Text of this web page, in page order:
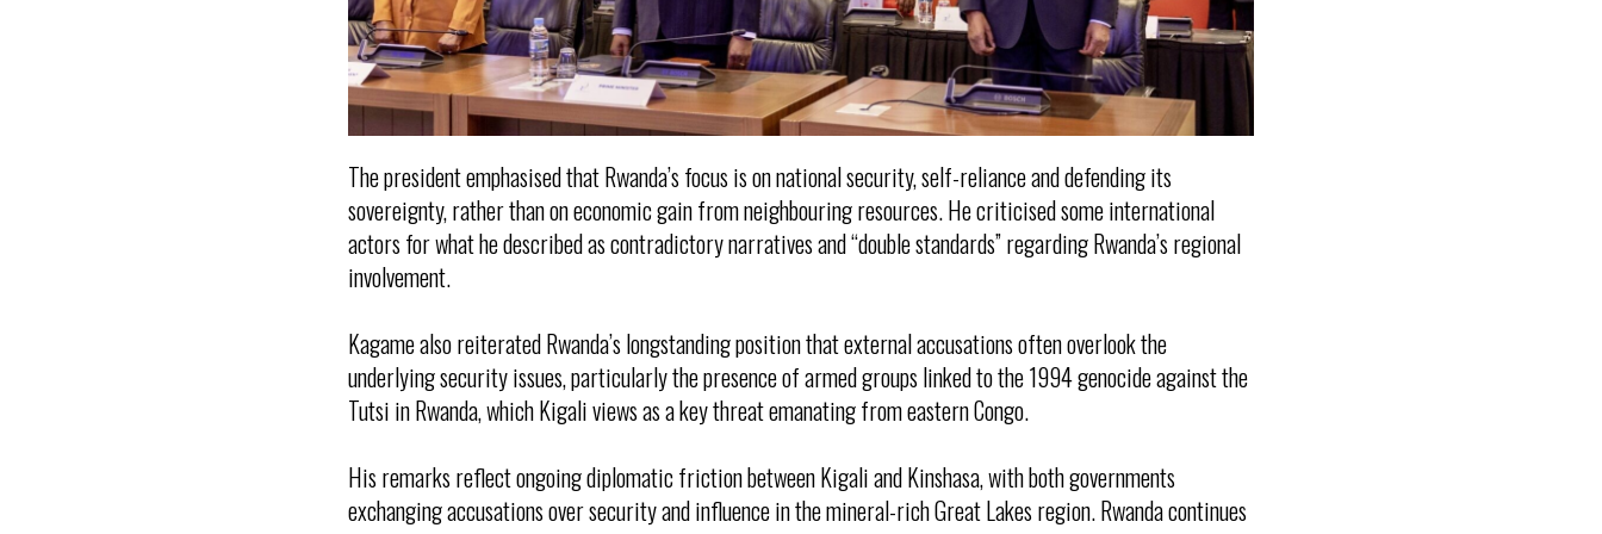
The president emphasised that Rwanda’s focus is on national security, self-reliance and defending its
sovereignty, rather than on economic gain from neighbouring resources. He criticised some international
actors for what he described as contradictory narratives and “double standards” regarding Rwanda’s regional
involvement.
Kagame also reiterated Rwanda’s longstanding position that external accusations often overlook the
underlying security issues, particularly the presence of armed groups linked to the 1994 genocide against the
Tutsi in Rwanda, which Kigali views as a key threat emanating from eastern Congo.
His remarks reflect ongoing diplomatic friction between Kigali and Kinshasa, with both governments
exchanging accusations over security and influence in the mineral-rich Great Lakes region. Rwanda continues